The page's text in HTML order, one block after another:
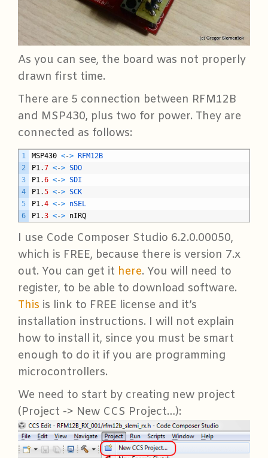
As you can see, the board was not properly
drawn first time.
There are 5 connection between RFM12B
and MSP430, plus two for power. They are
connected as follows:
1
2
3
4
5
6
MSP430 <-> RFM12B
P1 .7 <-> SDO
P1 .6 <-> SDI
P1 .5 <-> SCK
P1 .4 <-> nSEL
P1 .3 <-> nIRQ
I use Code Composer Studio 6.2.0.00050,
which is FREE, because there is version 7.x
out. You can get it here. You will need to
register, to be able to download software.
This is link to FREE license and it’s
installation instructions. I will not explain
how to install it, since you must be smart
enough to do it if you are programming
microcontrollers.
We need to start by creating new project
(Project -> New CCS Project…):